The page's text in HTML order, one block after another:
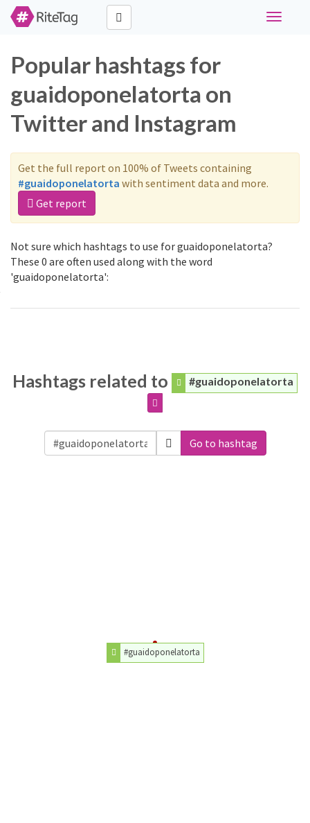
Toggle
Popular hashtags for
guaidoponelatorta on
Twitter and Instagram
Get the full report on 100% of Tweets containing
#guaidoponelatorta with sentiment data and more.
Get report
Not sure which hashtags to use for guaidoponelatorta?
These 0 are often used along with the word
'guaidoponelatorta':
Hashtags related to #guaidoponelatorta
Go to hashtag
#guaidoponelatorta